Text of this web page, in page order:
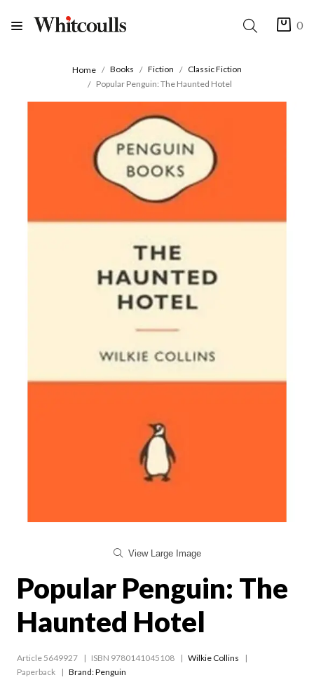
0
Home Books Fiction
Classic Fiction
Popular Penguin: The Haunted Hotel
View Large Image
Popular Penguin: The
Haunted Hotel
Article 5649927 ISBN 9780141045108
Wilkie Collins
Paperback
Brand: Penguin